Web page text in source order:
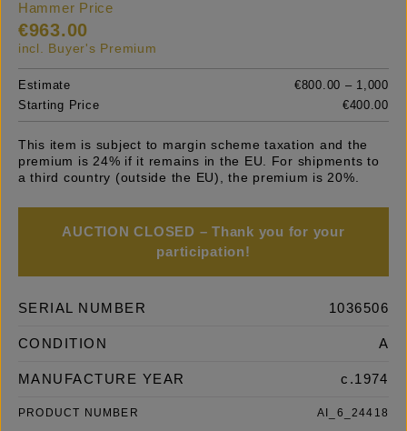
Hammer Price
€963.00
incl. Buyer's Premium
Estimate
€800.00 – 1,000
Starting Price
€400.00
This item is subject to margin scheme taxation and the
premium is 24% if it remains in the EU. For shipments to
a third country (outside the EU), the premium is 20%.
AUCTION CLOSED – Thank you for your
participation!
SERIAL NUMBER 1036506
CONDITION A
MANUFACTURE YEAR c.1974
PRODUCT NUMBER AI_6_24418